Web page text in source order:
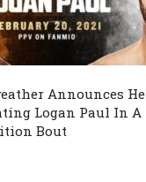
Announces He
Logan Paul In A
Bout